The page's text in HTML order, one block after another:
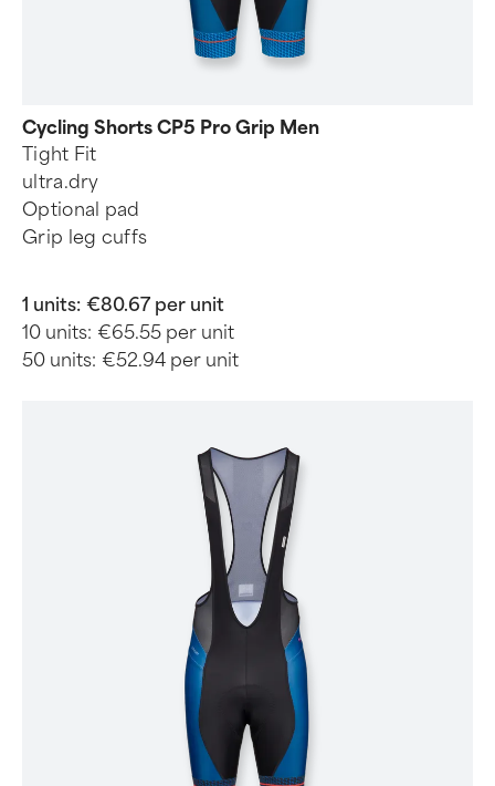
Cycling Shorts CP5 Pro Grip Men
Tight Fit
ultra.dry
Optional pad
Grip leg cuffs
1 units: €80.67 per unit
10 units: €65.55 per unit
50 units: €52.94 per unit